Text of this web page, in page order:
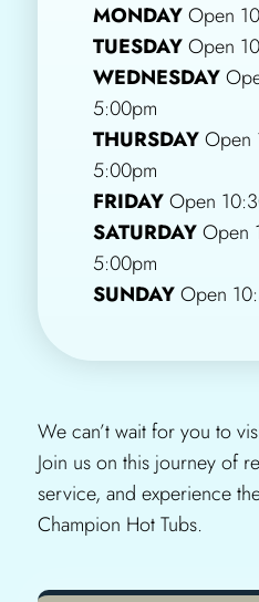
MONDAYOpen
TUESDAYOpen
WEDNESDAY
5:00pm
THURSDAYOpen
5:00pm
FRIDAYOpen
SATURDAYOpen
5:00pm
SUNDAYOpen
We can’t wait for you to
Join us on this journey of
service, and experience
Champion Hot Tubs.